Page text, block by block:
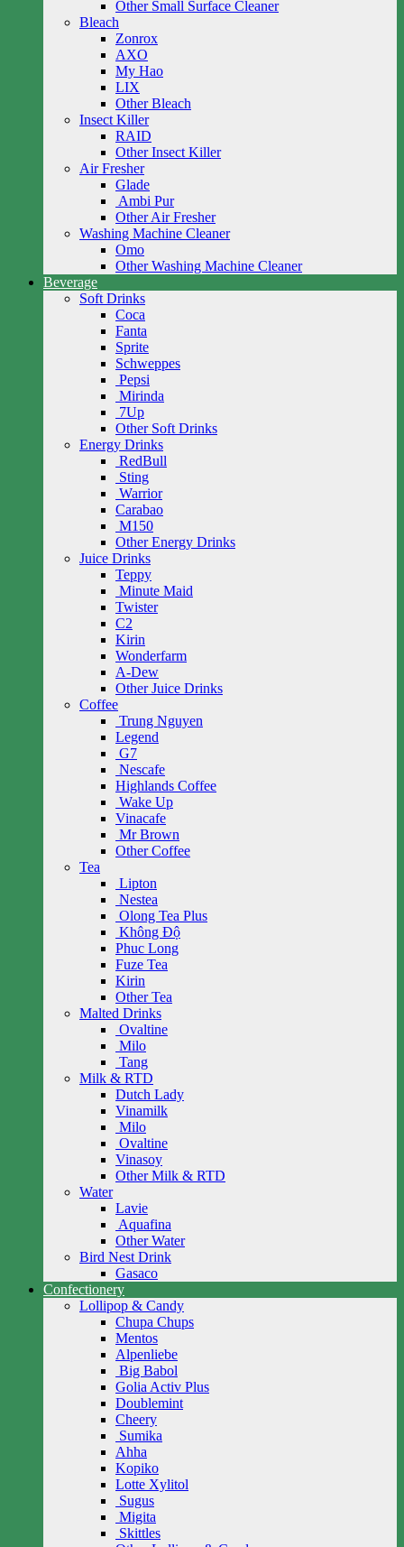
Other Small Surface Cleaner
Bleach
Zonrox
AXO
My Hao
LIX
Other Bleach
Insect Killer
RAID
Other Insect Killer
Air Fresher
Glade
Ambi Pur
Other Air Fresher
Washing Machine Cleaner
Omo
Other Washing Machine Cleaner
Beverage
Soft Drinks
Coca
Fanta
Sprite
Schweppes
Pepsi
Mirinda
7Up
Other Soft Drinks
Energy Drinks
RedBull
Sting
Warrior
Carabao
M150
Other Energy Drinks
Juice Drinks
Teppy
Minute Maid
Twister
C2
Kirin
Wonderfarm
A-Dew
Other Juice Drinks
Coffee
Trung Nguyen
Legend
G7
Nescafe
Highlands Coffee
Wake Up
Vinacafe
Mr Brown
Other Coffee
Tea
Lipton
Nestea
Olong Tea Plus
Không Độ
Phuc Long
Fuze Tea
Kirin
Other Tea
Malted Drinks
Ovaltine
Milo
Tang
Milk & RTD
Dutch Lady
Vinamilk
Milo
Ovaltine
Vinasoy
Other Milk & RTD
Water
Lavie
Aquafina
Other Water
Bird Nest Drink
Gasaco
Confectionery
Lollipop & Candy
Chupa Chups
Mentos
Alpenliebe
Big Babol
Golia Activ Plus
Doublemint
Cheery
Sumika
Ahha
Kopiko
Lotte Xylitol
Sugus
Migita
Skittles